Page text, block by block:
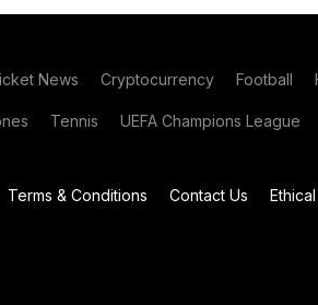
News Cryptocurrency Football
Tennis UEFA Champions League
Terms & Conditions Contact Us